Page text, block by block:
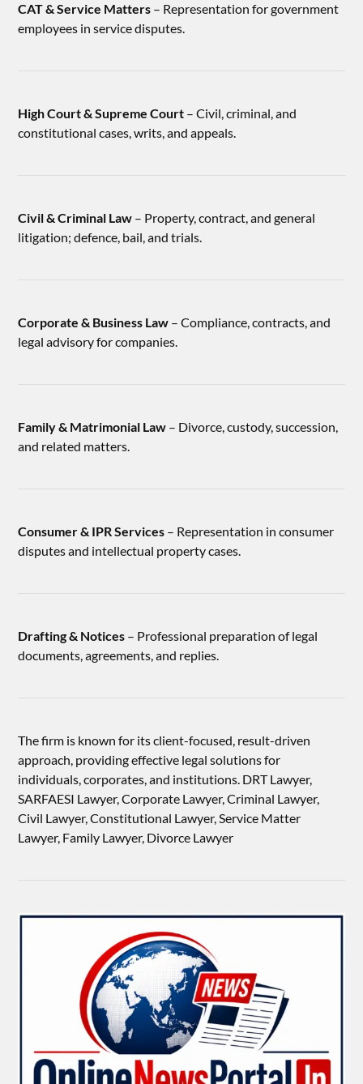
CAT & Service Matters – Representation for government
employees in service disputes.
High Court & Supreme Court – Civil, criminal, and
constitutional cases, writs, and appeals.
Civil & Criminal Law – Property, contract, and general
litigation; defence, bail, and trials.
Corporate & Business Law – Compliance, contracts, and
legal advisory for companies.
Family & Matrimonial Law – Divorce, custody, succession,
and related matters.
Consumer & IPR Services – Representation in consumer
disputes and intellectual property cases.
Drafting & Notices – Professional preparation of legal
documents, agreements, and replies.
The firm is known for its client-focused, result-driven
approach, providing effective legal solutions for
individuals, corporates, and institutions. DRT Lawyer,
SARFAESI Lawyer, Corporate Lawyer, Criminal Lawyer,
Civil Lawyer, Constitutional Lawyer, Service Matter
Lawyer, Family Lawyer, Divorce Lawyer